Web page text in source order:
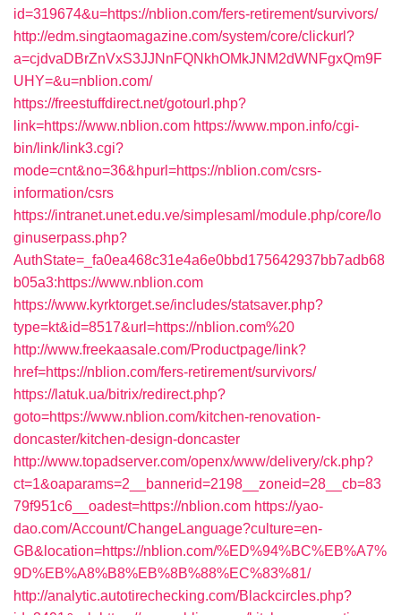
id=319674&u=https://nblion.com/fers-retirement/survivors/
http://edm.singtaomagazine.com/system/core/clickurl?
a=cjdvaDBrZnVxS3JJNnFQNkhOMkJNM2dWNFgxQm9F
UHY=&u=nblion.com/
https://freestuffdirect.net/gotourl.php?
link=https://www.nblion.com https://www.mpon.info/cgi-
bin/link/link3.cgi?
mode=cnt&no=36&hpurl=https://nblion.com/csrs-
information/csrs
https://intranet.unet.edu.ve/simplesaml/module.php/core/lo
ginuserpass.php?
AuthState=_fa0ea468c31e4a6e0bbd175642937bb7adb68
b05a3:https://www.nblion.com
https://www.kyrktorget.se/includes/statsaver.php?
type=kt&id=8517&url=https://nblion.com%20
http://www.freekaasale.com/Productpage/link?
href=https://nblion.com/fers-retirement/survivors/
https://latuk.ua/bitrix/redirect.php?
goto=https://www.nblion.com/kitchen-renovation-
doncaster/kitchen-design-doncaster
http://www.topadserver.com/openx/www/delivery/ck.php?
ct=1&oaparams=2__bannerid=2198__zoneid=28__cb=83
79f951c6__oadest=https://nblion.com https://yao-
dao.com/Account/ChangeLanguage?culture=en-
GB&location=https://nblion.com/%ED%94%BC%EB%A7%
9D%EB%A8%B8%EB%8B%88%EC%83%81/
http://analytic.autotirechecking.com/Blackcircles.php?